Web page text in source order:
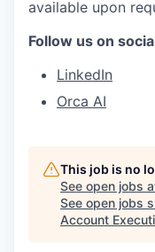
available upon
Follow us on
LinkedIn
Orca AI
This job is no
See open jobs
See open jobs
Account